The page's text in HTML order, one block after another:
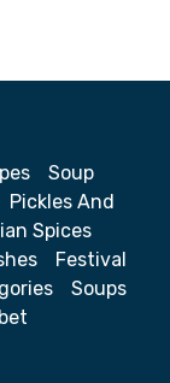
Soup
Pickles And
Spices
Festival
Soups